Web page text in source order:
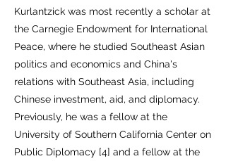
Kurlantzick was most recently a scholar at
the Carnegie Endowment for International
Peace, where he studied Southeast Asian
politics and economics and China's
relations with Southeast Asia, including
Chinese investment, aid, and diplomacy.
Previously, he was a fellow at the
University of Southern California Center on
Public Diplomacy [4] and a fellow at the